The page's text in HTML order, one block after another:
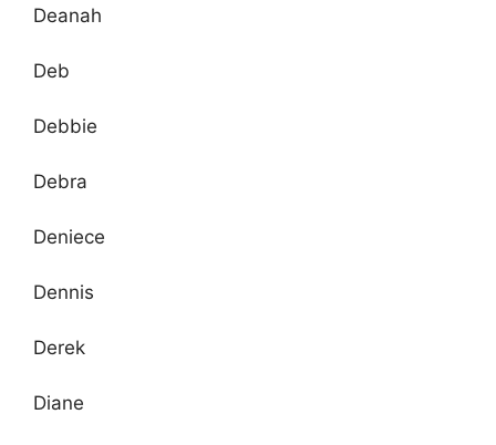
Deanah
Deb
Debbie
Debra
Deniece
Dennis
Derek
Diane